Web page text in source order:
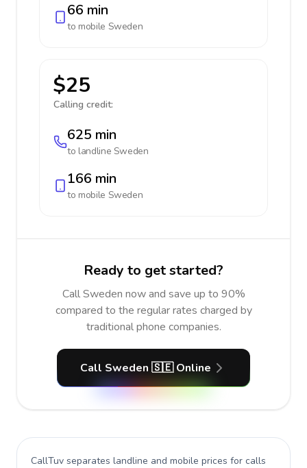
66 min
to mobile Sweden
$25
Calling credit:
625 min
to landline Sweden
166 min
to mobile Sweden
Ready to get started?
Call Sweden now and save up to 90%
compared to the regular rates charged by
traditional phone companies.
Call Sweden 🇸🇪 Online
CallTuv separates landline and mobile prices for calls